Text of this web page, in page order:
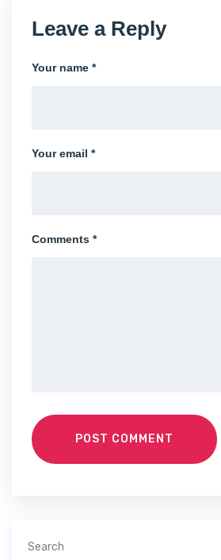
Leave a Reply
Your name *
Your email *
Comments *
POST COMMENT
Search